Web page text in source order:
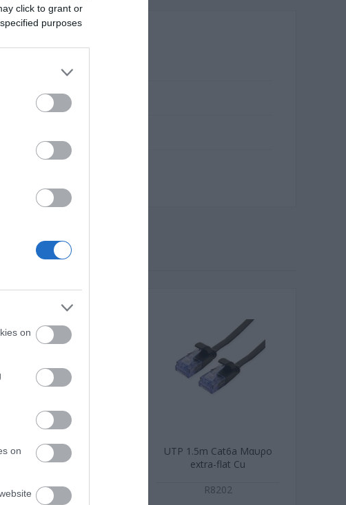
click to grant or
purposes
on
on
UTP 2m Cat6a Μαυρο
extra-flat Cu
R8203
UTP 1.5m Cat6a Μαυρο
extra-flat Cu
R8202